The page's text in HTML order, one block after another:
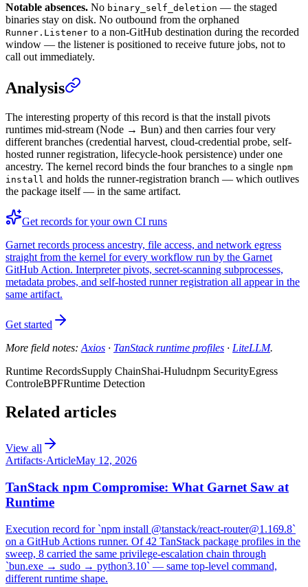
Notable absences. No binary_self_deletion — the staged
binaries stay on disk. No outbound from the orphaned
Runner.Listener to a non-GitHub destination during the recorded
window — the listener is positioned to receive future jobs, not to
call out immediately.
Analysis
The interesting property of this record is that the install pivots
runtimes mid-stream (Node → Bun) and then carries four very
different branches (credential harvest, cloud-credential probe, self-
hosted runner registration, lifecycle-hook persistence) under one
ancestry. The kernel record binds the four branches to a single npm
install and holds the runner-registration branch — which outlives
the package itself — in the same artifact.
Get records for your own CI runs
Garnet records process ancestry, file access, and network egress
straight from the kernel for every workflow run by the Garnet
GitHub Action. Interpreter pivots, secret-scanning subprocesses,
metadata probes, and self-hosted runner registration all appear in the
same artifact.
Get started
More field notes: Axios · TanStack runtime profiles · LiteLLM.
Runtime RecordsSupply ChainShai-Huludnpm SecurityEgress
ControleBPFRuntime Detection
Related articles
View all
Artifacts·ArticleMay 12, 2026
TanStack npm Compromise: What Garnet Saw at
Runtime
Execution record for `npm install @tanstack/react-router@1.169.8`
on a GitHub Actions runner. Of 42 TanStack package profiles in the
sweep, 8 carried the same privilege-escalation chain through
`bun.exe → sudo → python3.10` — same top-level command,
different runtime shape.